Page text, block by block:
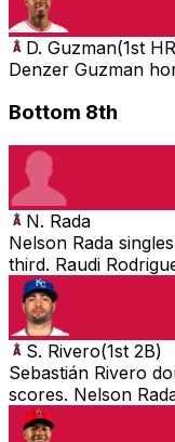
D. Guzman(1st HR
Denzer Guzman
Bottom 8th
N. Rada
Nelson Rada
third. Raudi
S. Rivero(1st 2B)
Sebastián Rivero
scores. Nelson